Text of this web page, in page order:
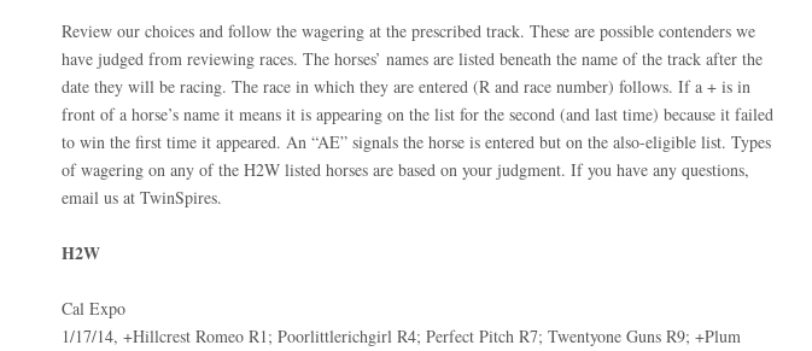
Review our choices and follow the wagering at the prescribed track. These are possible contenders we
have judged from reviewing races. The horses’ names are listed beneath the name of the track after the
date they will be racing. The race in which they are entered (R and race number) follows. If a + is in
front of a horse’s name it means it is appearing on the list for the second (and last time) because it failed
to win the first time it appeared. An “AE” signals the horse is entered but on the also-eligible list. Types
of wagering on any of the H2W listed horses are based on your judgment. If you have any questions,
email us at TwinSpires.
H2W
Cal Expo
1/17/14, +Hillcrest Romeo R1; Poorlittlerichgirl R4; Perfect Pitch R7; Twentyone Guns R9; +Plum